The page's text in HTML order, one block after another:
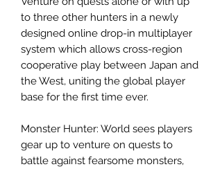
to three other hunters in a newly
designed online drop-in multiplayer
system which allows cross-region
cooperative play between Japan and
the West, uniting the global player
base for the first time ever.
Monster Hunter: World sees players
gear up to venture on quests to
battle against fearsome monsters,